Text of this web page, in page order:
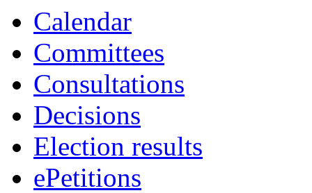
Calendar
Committees
Consultations
Decisions
Election results
ePetitions